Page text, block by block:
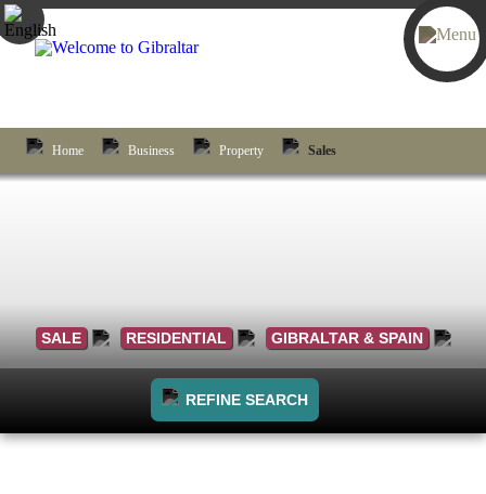
Home Business Property Sales
SALE RESIDENTIAL GIBRALTAR & SPAIN
REFINE SEARCH